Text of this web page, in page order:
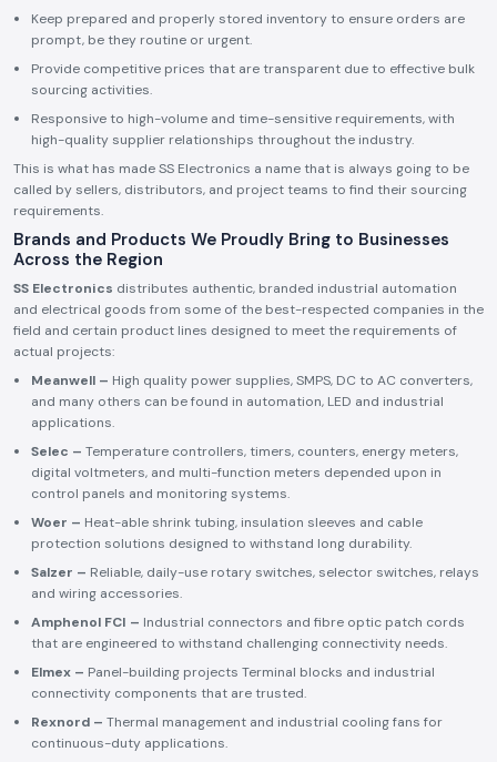
Keep prepared and properly stored inventory to ensure orders are
prompt, be they routine or urgent.
Provide competitive prices that are transparent due to effective bulk
sourcing activities.
Responsive to high-volume and time-sensitive requirements, with
high-quality supplier relationships throughout the industry.
This is what has made SS Electronics a name that is always going to be
called by sellers, distributors, and project teams to find their sourcing
requirements.
Brands and Products We Proudly Bring to Businesses
Across the Region
SS Electronics distributes authentic, branded industrial automation
and electrical goods from some of the best-respected companies in the
field and certain product lines designed to meet the requirements of
actual projects:
Meanwell – High quality power supplies, SMPS, DC to AC converters,
and many others can be found in automation, LED and industrial
applications.
Selec – Temperature controllers, timers, counters, energy meters,
digital voltmeters, and multi-function meters depended upon in
control panels and monitoring systems.
Woer – Heat-able shrink tubing, insulation sleeves and cable
protection solutions designed to withstand long durability.
Salzer – Reliable, daily-use rotary switches, selector switches, relays
and wiring accessories.
Amphenol FCI – Industrial connectors and fibre optic patch cords
that are engineered to withstand challenging connectivity needs.
Elmex – Panel-building projects Terminal blocks and industrial
connectivity components that are trusted.
Rexnord – Thermal management and industrial cooling fans for
continuous-duty applications.